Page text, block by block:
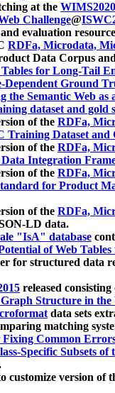
at the WIMS2020
Challenge@
evaluation
RDFa, Microdata,
Data Corpus
Tables for Long-Tail
Dependent Ground
the Semantic Web
dataset and gold
of the RDFa,
Training Dataset and
of the RDFa,
Data Integration
of the RDFa,
for Product
of the RDFa,
LD data.
"IsA" database
of Web
for structured data
released
Structure in the
data sets
matching
Common
Specific Subsets
customize version of